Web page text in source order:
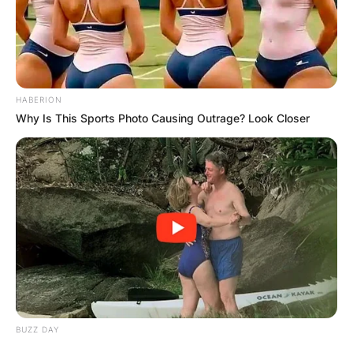
HABERION
Why Is This Sports Photo Causing Outrage? Look Closer
BUZZ DAY